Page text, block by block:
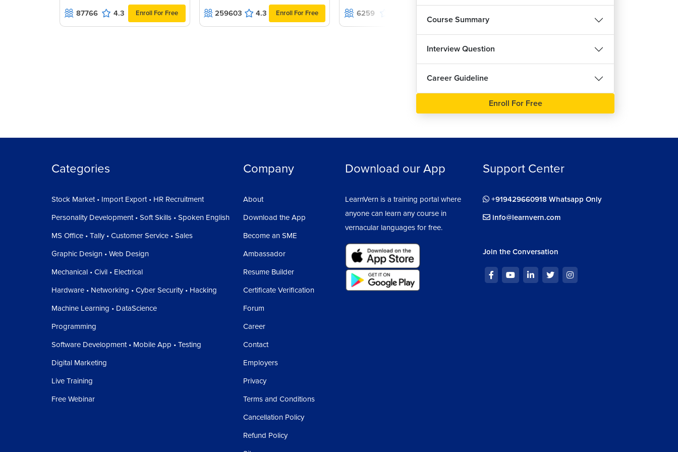
87766 4.3 Enroll For Free 259603 4.3 Enroll For Free 6259
Course Summary
Interview Question
Career Guideline
Enroll For Free
Categories
Stock Market • Import Export • HR Recruitment
Personality Development • Soft Skills • Spoken English
MS Office • Tally • Customer Service • Sales
Graphic Design • Web Design
Mechanical • Civil • Electrical
Hardware • Networking • Cyber Security • Hacking
Machine Learning • DataScience
Programming
Software Development • Mobile App • Testing
Digital Marketing
Live Training
Free Webinar
Company
About
Download the App
Become an SME
Ambassador
Resume Builder
Certificate Verification
Forum
Career
Contact
Employers
Privacy
Terms and Conditions
Cancellation Policy
Refund Policy
Download our App
LearnVern is a training portal where
anyone can learn any course in
vernacular languages for free.
Support Center
+919429660918 Whatsapp Only
info@learnvern.com
Join the Conversation